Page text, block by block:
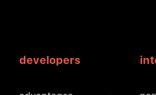
developers